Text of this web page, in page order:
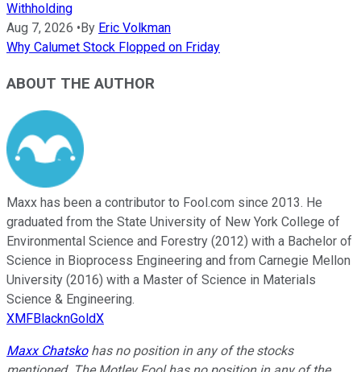
Withholding
Aug 7, 2026 • By Eric Volkman
Why Calumet Stock Flopped on Friday
ABOUT THE AUTHOR
Maxx has been a contributor to Fool.com since 2013. He
graduated from the State University of New York College of
Environmental Science and Forestry (2012) with a Bachelor of
Science in Bioprocess Engineering and from Carnegie Mellon
University (2016) with a Master of Science in Materials
Science & Engineering.
XMFBlacknGoldX
Maxx Chatskohas no position in any of the stocks